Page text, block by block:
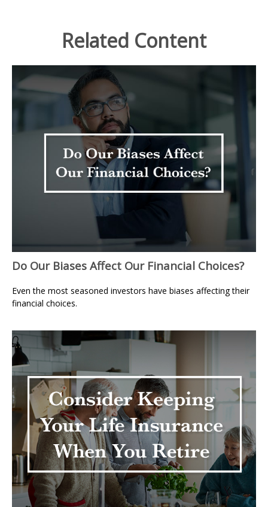
Related Content
Do Our Biases Affect Our Financial Choices?
Even the most seasoned investors have biases affecting their
financial choices.